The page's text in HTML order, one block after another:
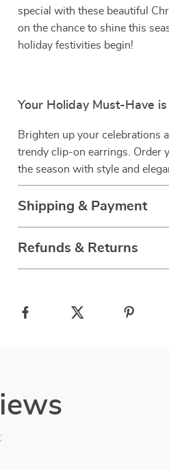
special with these beautiful
on the chance to shine this
holiday festivities begin!
Your Holiday Must-Have
Brighten up your celebrations
trendy clip-on earrings. Order
the season with style and
Shipping & Payment
Refunds & Returns